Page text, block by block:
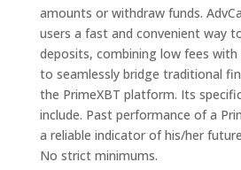
amounts or withdraw funds.
users a fast and convenient way
deposits, combining low fees
to seamlessly bridge traditional
the PrimeXBT platform. Its
include. Past performance of a
a reliable indicator of his/her
No strict minimums.